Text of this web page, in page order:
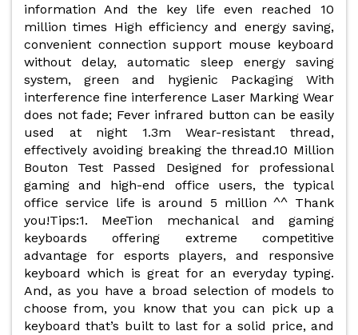
information And the key life even reached 10
million times High efficiency and energy saving,
convenient connection support mouse keyboard
without delay, automatic sleep energy saving
system, green and hygienic Packaging With
interference fine interference Laser Marking Wear
does not fade; Fever infrared button can be easily
used at night 1.3m Wear-resistant thread,
effectively avoiding breaking the thread.10 Million
Bouton Test Passed Designed for professional
gaming and high-end office users, the typical
office service life is around 5 million ^^ Thank
you!Tips:1. MeeTion mechanical and gaming
keyboards offering extreme competitive
advantage for esports players, and responsive
keyboard which is great for an everyday typing.
And, as you have a broad selection of models to
choose from, you know that you can pick up a
keyboard that’s built to last for a solid price, and